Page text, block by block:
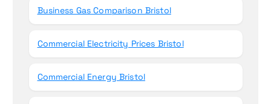
Business Gas Comparison Bristol
Commercial Electricity Prices Bristol
Commercial Energy Bristol